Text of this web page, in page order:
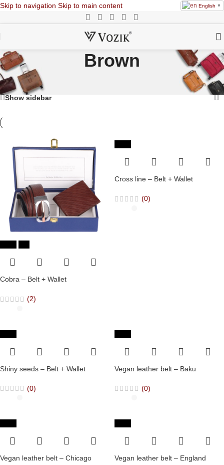
Skip to navigation Skip to main content
Brown
Home/Products tagged “Brown” Showing 1–20 of 26 results
Show sidebar
Cobra – Belt + Wallet
(2)
Cross line – Belt + Wallet
(0)
Shiny seeds – Belt + Wallet
(0)
Vegan leather belt – Baku
(0)
Vegan leather belt – Chicago Vegan leather belt – England
English ▼